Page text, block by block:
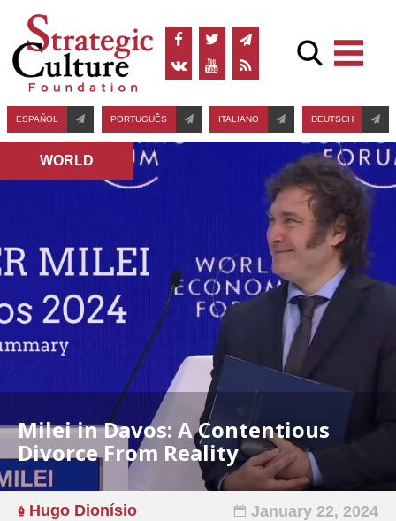
ESPAÑOL PORTUGUÊS ITALIANO DEUTSCH
WORLD
Milei in Davos: A Contentious
Divorce From Reality
Hugo Dionísio January 22, 2024